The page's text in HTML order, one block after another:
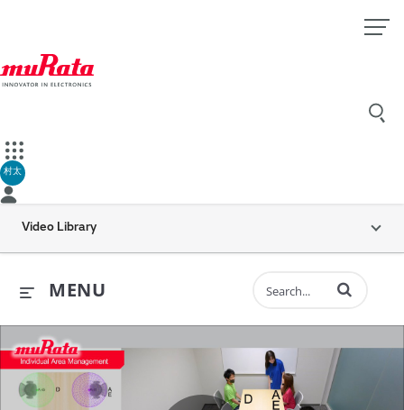
村太
Video Library
MENU Enter terms to